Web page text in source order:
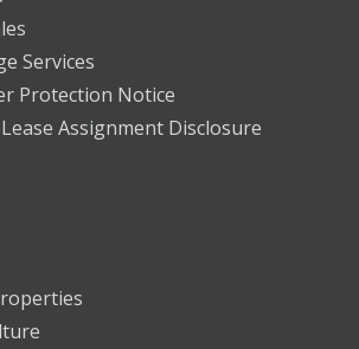
Services
Protection Notice
Assignment Disclosure